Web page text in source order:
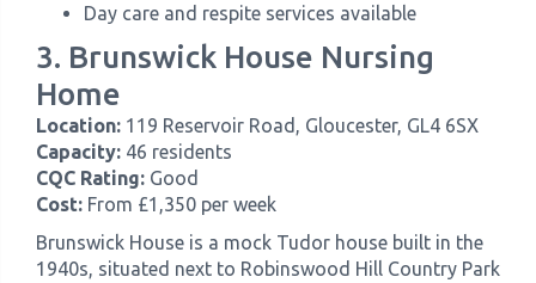
Day care and respite services available
3. Brunswick House Nursing
Home
Location: 119 Reservoir Road, Gloucester, GL4 6SX
Capacity: 46 residents
CQC Rating: Good
Cost: From £1,350 per week
Brunswick House is a mock Tudor house built in the
1940s, situated next to Robinswood Hill Country Park